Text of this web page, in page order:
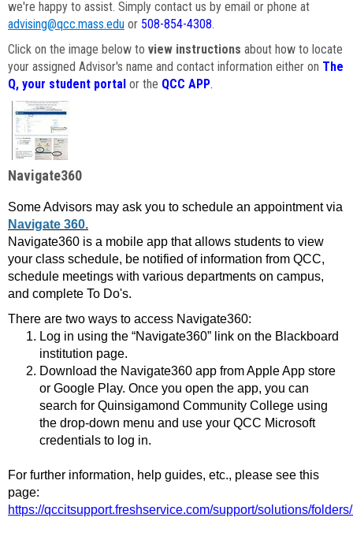
we're happy to assist. Simply contact us by email or phone at
advising@qcc.mass.edu or 508-854-4308.
Click on the image below to view instructions about how to locate
your assigned Advisor's name and contact information either on The
Q, your student portal or the QCC APP.
Navigate360
Some Advisors may ask you to schedule an appointment via
Navigate 360.
Navigate360 is a mobile app that allows students to view
your class schedule, be notified of information from QCC,
schedule meetings with various departments on campus,
and complete To Do's.
There are two ways to access Navigate360:
Log in using the “Navigate360” link on the Blackboard
institution page.
Download the Navigate360 app from Apple App store
or Google Play. Once you open the app, you can
search for Quinsigamond Community College using
the drop-down menu and use your QCC Microsoft
credentials to log in.
For further information, help guides, etc., please see this
page:
https://qccitsupport.freshservice.com/support/solutions/